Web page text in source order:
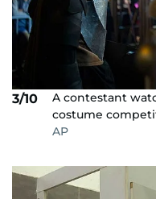
3/10
A contestant
costume
AP